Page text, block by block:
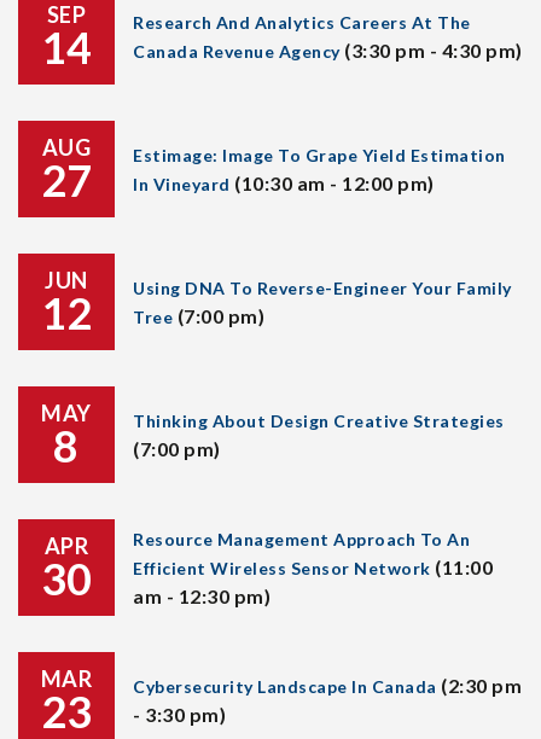
SEP
14
Research And Analytics Careers At The
Canada Revenue Agency (3:30 pm - 4:30 pm)
AUG
27
Estimage: Image To Grape Yield Estimation
In Vineyard (10:30 am - 12:00 pm)
JUN
12
Using DNA To Reverse-Engineer Your Family
Tree (7:00 pm)
MAY
8 Thinking About Design Creative Strategies
(7:00 pm)
APR
30
Resource Management Approach To An
Efficient Wireless Sensor Network (11:00
am - 12:30 pm)
MAR
23 Cybersecurity Landscape In Canada (2:30 pm
- 3:30 pm)